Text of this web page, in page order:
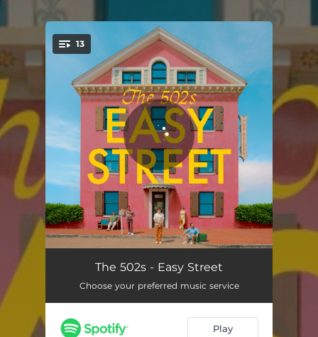
You're all set!
13
Sayonara
Summer Fling 03:40
Old School 03:35
The 502s - Easy Street
Choose your preferred music service
Play